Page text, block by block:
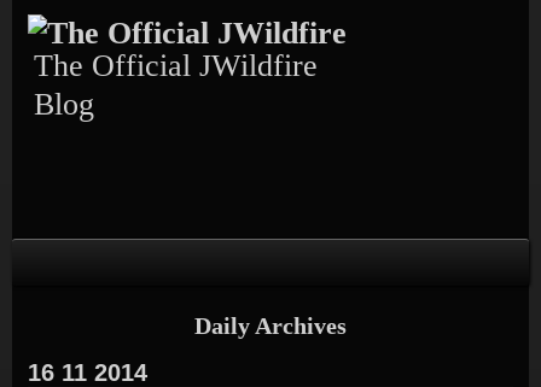
to
content
to
TEXT-
4
to
CALENDAR-
3
to
PAGES-
3
to
RECENT-
POSTS-
The Official JWildfire
Blog
Daily Archives
16 11 2014